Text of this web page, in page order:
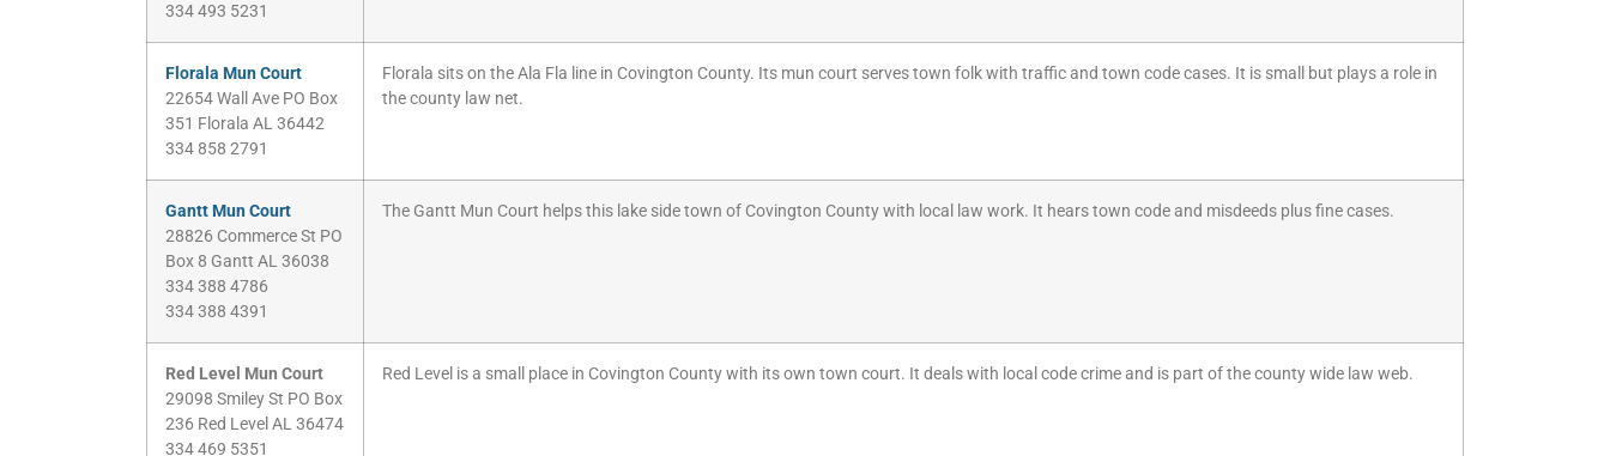
334 493 5231
Florala Mun Court
22654 Wall Ave PO Box
351 Florala AL 36442
334 858 2791
Florala sits on the Ala Fla line in Covington County. Its mun court serves town folk with traffic and town code cases. It is small but plays a role in
the county law net.
Gantt Mun Court
28826 Commerce St PO
Box 8 Gantt AL 36038
334 388 4786
334 388 4391
The Gantt Mun Court helps this lake side town of Covington County with local law work. It hears town code and misdeeds plus fine cases.
Red Level Mun Court
29098 Smiley St PO Box
236 Red Level AL 36474
334 469 5351
Red Level is a small place in Covington County with its own town court. It deals with local code crime and is part of the county wide law web.